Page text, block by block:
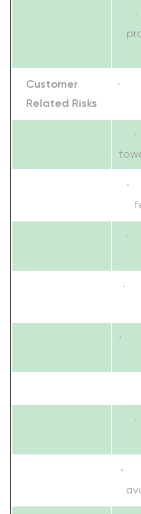
Customer
Related Risks
·
·
·
·
·
·